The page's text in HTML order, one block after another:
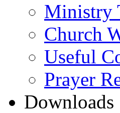
Ministry
Church
Useful
Prayer
Downloads